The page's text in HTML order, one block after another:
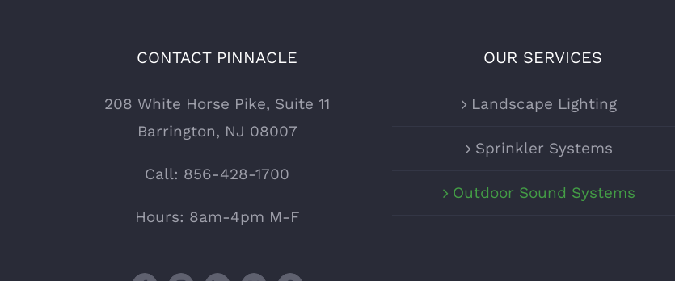
CONTACT PINNACLE
208 White Horse Pike, Suite 11
Barrington, NJ 08007
Call: 856-428-1700
Hours: 8am-4pm M-F
OUR SERVICES
Landscape Lighting
Sprinkler Systems
Outdoor Sound Systems